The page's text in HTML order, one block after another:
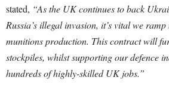
stated, “As the UK continues to back
Russia’s illegal invasion, it’s vital we
munitions production. This contract will
stockpiles, whilst supporting our defence
hundreds of highly-skilled UK jobs.”